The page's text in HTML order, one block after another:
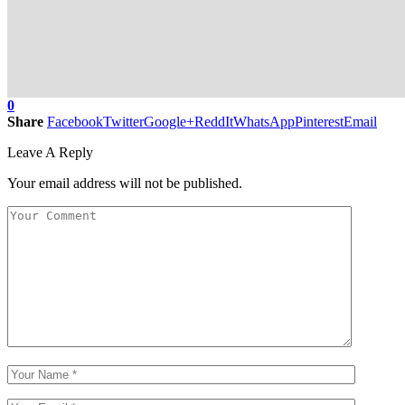
0
Share FacebookTwitterGoogle+ReddItWhatsAppPinterestEmail
Leave A Reply
Your email address will not be published.